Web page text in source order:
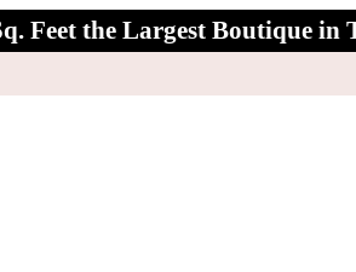
Feet the Largest Boutique in